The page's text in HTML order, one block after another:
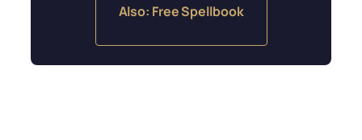
Also: Free Spellbook